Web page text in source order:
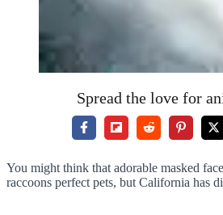
Spread the love for
You might think that adorable masked
raccoons perfect pets, but California has